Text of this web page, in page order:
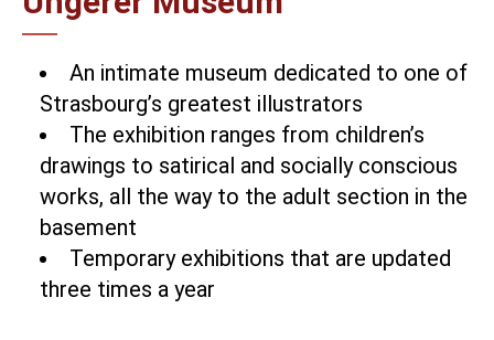
An intimate museum dedicated to one of
Strasbourg’s greatest illustrators
The exhibition ranges from children’s
drawings to satirical and socially conscious
works, all the way to the adult section in the
basement
Temporary exhibitions that are updated
three times a year